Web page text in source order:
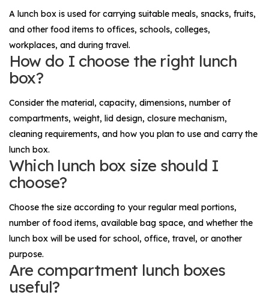
A lunch box is used for carrying suitable meals, snacks, fruits,
and other food items to offices, schools, colleges,
workplaces, and during travel.
How do I choose the right lunch
box?
Consider the material, capacity, dimensions, number of
compartments, weight, lid design, closure mechanism,
cleaning requirements, and how you plan to use and carry the
lunch box.
Which lunch box size should I
choose?
Choose the size according to your regular meal portions,
number of food items, available bag space, and whether the
lunch box will be used for school, office, travel, or another
purpose.
Are compartment lunch boxes
useful?